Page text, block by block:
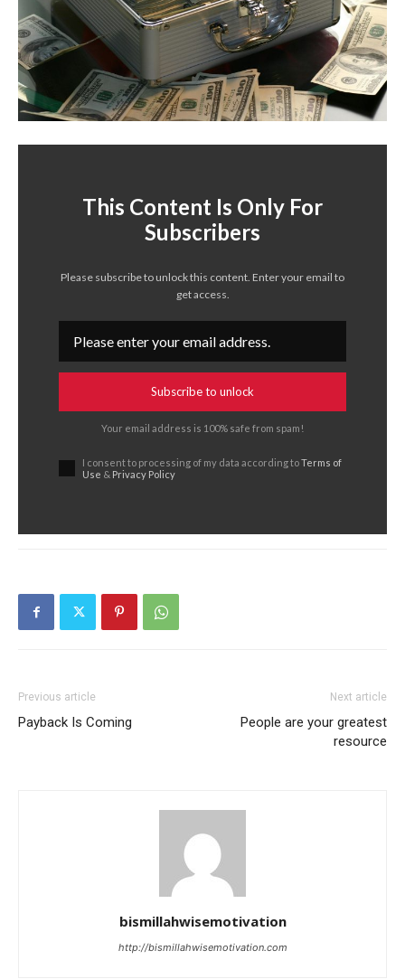
This Content Is Only For
Subscribers
Please subscribe to unlock this content. Enter your email to
get access.
Subscribe to unlock
Your email address is 100% safe from spam!
I consent to processing of my data according toTerms of
Use & Privacy Policy
Previous article
Payback Is Coming
Next article
People are your greatest
resource
bismillahwisemotivation
http://bismillahwisemotivation.com